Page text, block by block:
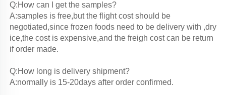
Q:How can I get the samples?
A:samples is free,but the flight cost should be
negotiated,since frozen foods need to be delivery with ,dry
ice,the cost is expensive,and the freigh cost can be return
if order made.
Q:How long is delivery shipment?
A:normally is 15-20days after order confirmed.